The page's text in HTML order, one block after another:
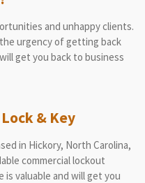
and unhappy clients.
urgency of getting back
get you back to business
& Key
in Hickory, North Carolina,
commercial lockout
is valuable and will get you